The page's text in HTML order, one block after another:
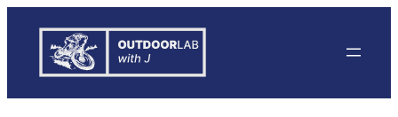
content